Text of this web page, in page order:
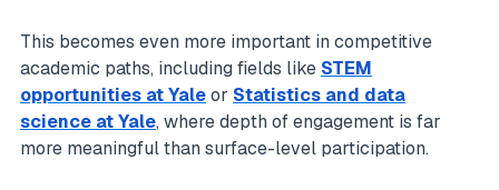
This becomes even more important in competitive
academic paths, including fields like STEM
opportunities at Yaleor Statistics and data
science at Yale, where depth of engagement is far
more meaningful than surface-level participation.